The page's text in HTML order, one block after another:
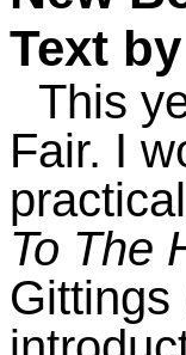
Text
This
Fair. I
To The
Gittings